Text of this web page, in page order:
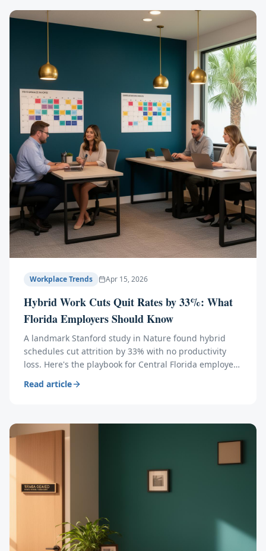
Workplace Trends Apr 15, 2026
Hybrid Work Cuts Quit Rates by 33%: What
Florida Employers Should Know
A landmark Stanford study in Nature found hybrid
schedules cut attrition by 33% with no productivity
loss. Here's the playbook for Central Florida employers
Read article